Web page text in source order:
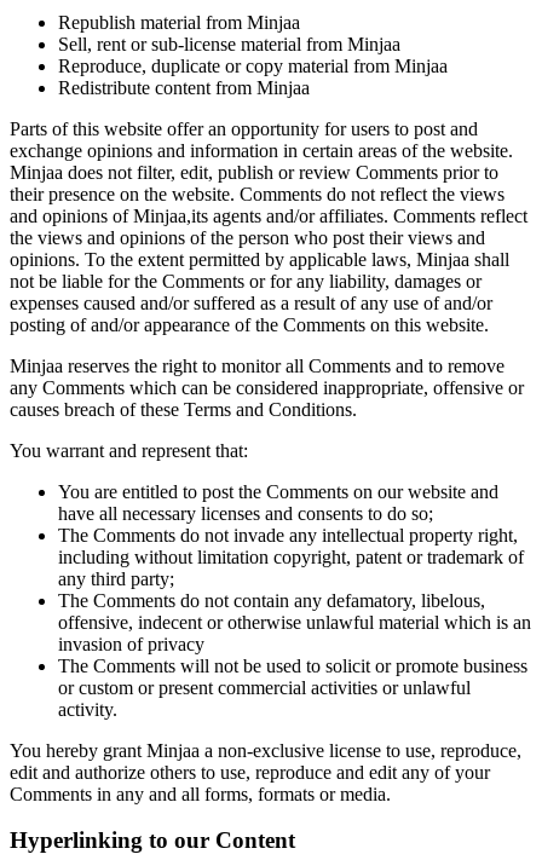
Republish material from Minjaa
Sell, rent or sub-license material from Minjaa
Reproduce, duplicate or copy material from Minjaa
Redistribute content from Minjaa
Parts of this website offer an opportunity for users to post and
exchange opinions and information in certain areas of the website.
Minjaa does not filter, edit, publish or review Comments prior to
their presence on the website. Comments do not reflect the views
and opinions of Minjaa,its agents and/or affiliates. Comments reflect
the views and opinions of the person who post their views and
opinions. To the extent permitted by applicable laws, Minjaa shall
not be liable for the Comments or for any liability, damages or
expenses caused and/or suffered as a result of any use of and/or
posting of and/or appearance of the Comments on this website.
Minjaa reserves the right to monitor all Comments and to remove
any Comments which can be considered inappropriate, offensive or
causes breach of these Terms and Conditions.
You warrant and represent that:
You are entitled to post the Comments on our website and
have all necessary licenses and consents to do so;
The Comments do not invade any intellectual property right,
including without limitation copyright, patent or trademark of
any third party;
The Comments do not contain any defamatory, libelous,
offensive, indecent or otherwise unlawful material which is an
invasion of privacy
The Comments will not be used to solicit or promote business
or custom or present commercial activities or unlawful
activity.
You hereby grant Minjaa a non-exclusive license to use, reproduce,
edit and authorize others to use, reproduce and edit any of your
Comments in any and all forms, formats or media.
Hyperlinking to our Content